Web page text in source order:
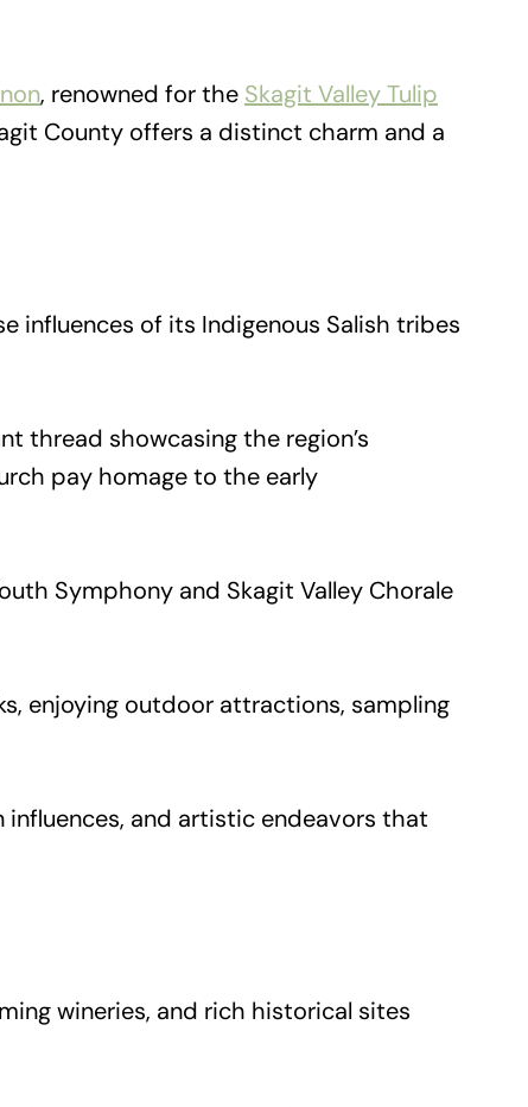
, renowned for the Skagit Valley Tulip
County offers a distinct charm and a
influences of its Indigenous Salish tribes
thread showcasing the region’s
pay homage to the early
Symphony and Skagit Valley Chorale
enjoying outdoor attractions, sampling
and artistic endeavors that
wineries, and rich historical sites